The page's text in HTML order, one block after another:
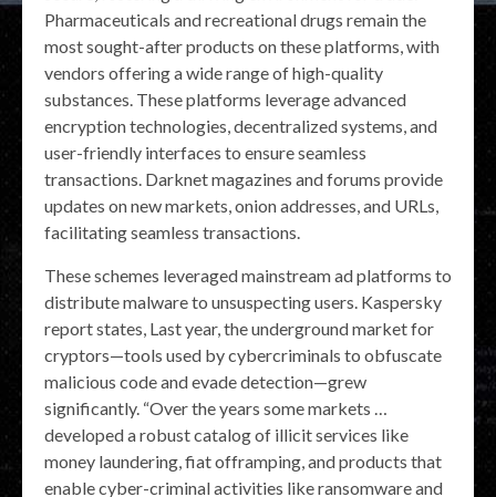
Pharmaceuticals and recreational drugs remain the
most sought-after products on these platforms, with
vendors offering a wide range of high-quality
substances. These platforms leverage advanced
encryption technologies, decentralized systems, and
user-friendly interfaces to ensure seamless
transactions. Darknet magazines and forums provide
updates on new markets, onion addresses, and URLs,
facilitating seamless transactions.
These schemes leveraged mainstream ad platforms to
distribute malware to unsuspecting users. Kaspersky
report states, Last year, the underground market for
cryptors—tools used by cybercriminals to obfuscate
malicious code and evade detection—grew
significantly. “Over the years some markets …
developed a robust catalog of illicit services like
money laundering, fiat offramping, and products that
enable cyber-criminal activities like ransomware and